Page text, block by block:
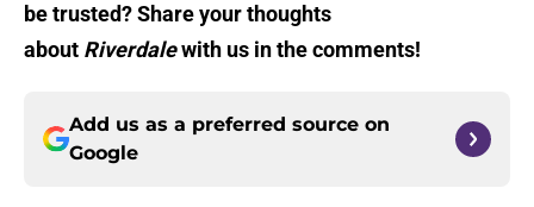
be trusted? Share your thoughts
about Riverdalewith us in the comments!
Add us as a preferred source on
Google